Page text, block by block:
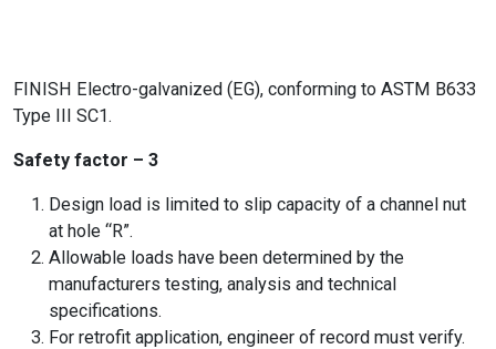
FINISH Electro-galvanized (EG), conforming to ASTM B633
Type III SC1.
Safety factor – 3
Design load is limited to slip capacity of a channel nut
at hole “R”.
Allowable loads have been determined by the
manufacturers testing, analysis and technical
specifications.
For retrofit application, engineer of record must verify.